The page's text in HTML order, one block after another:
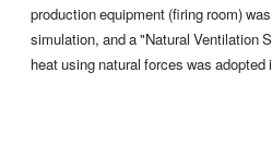
production equipment (firing room)
simulation, and a "Natural Ventilation
heat using natural forces was adopted